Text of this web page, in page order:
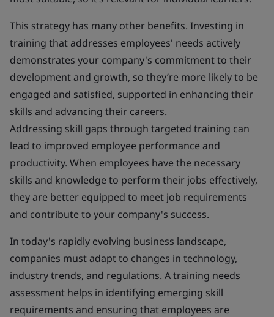
This strategy has many other benefits. Investing in
training that addresses employees' needs actively
demonstrates your company's commitment to their
development and growth, so they’re more likely to be
engaged and satisfied, supported in enhancing their
skills and advancing their careers.
Addressing skill gaps through targeted training can
lead to improved employee performance and
productivity. When employees have the necessary
skills and knowledge to perform their jobs effectively,
they are better equipped to meet job requirements
and contribute to your company's success.
In today's rapidly evolving business landscape,
companies must adapt to changes in technology,
industry trends, and regulations. A training needs
assessment helps in identifying emerging skill
requirements and ensuring that employees are